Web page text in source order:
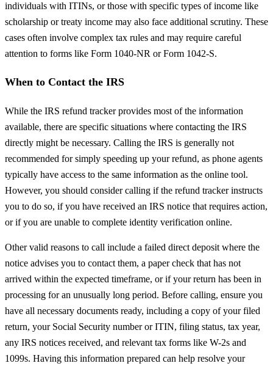
individuals with ITINs, or those with specific types of income like
scholarship or treaty income may also face additional scrutiny. These
cases often involve complex tax rules and may require careful
attention to forms like Form 1040-NR or Form 1042-S.
When to Contact the IRS
While the IRS refund tracker provides most of the information
available, there are specific situations where contacting the IRS
directly might be necessary. Calling the IRS is generally not
recommended for simply speeding up your refund, as phone agents
typically have access to the same information as the online tool.
However, you should consider calling if the refund tracker instructs
you to do so, if you have received an IRS notice that requires action,
or if you are unable to complete identity verification online.
Other valid reasons to call include a failed direct deposit where the
notice advises you to contact them, a paper check that has not
arrived within the expected timeframe, or if your return has been in
processing for an unusually long period. Before calling, ensure you
have all necessary documents ready, including a copy of your filed
return, your Social Security number or ITIN, filing status, tax year,
any IRS notices received, and relevant tax forms like W-2s and
1099s. Having this information prepared can help resolve your